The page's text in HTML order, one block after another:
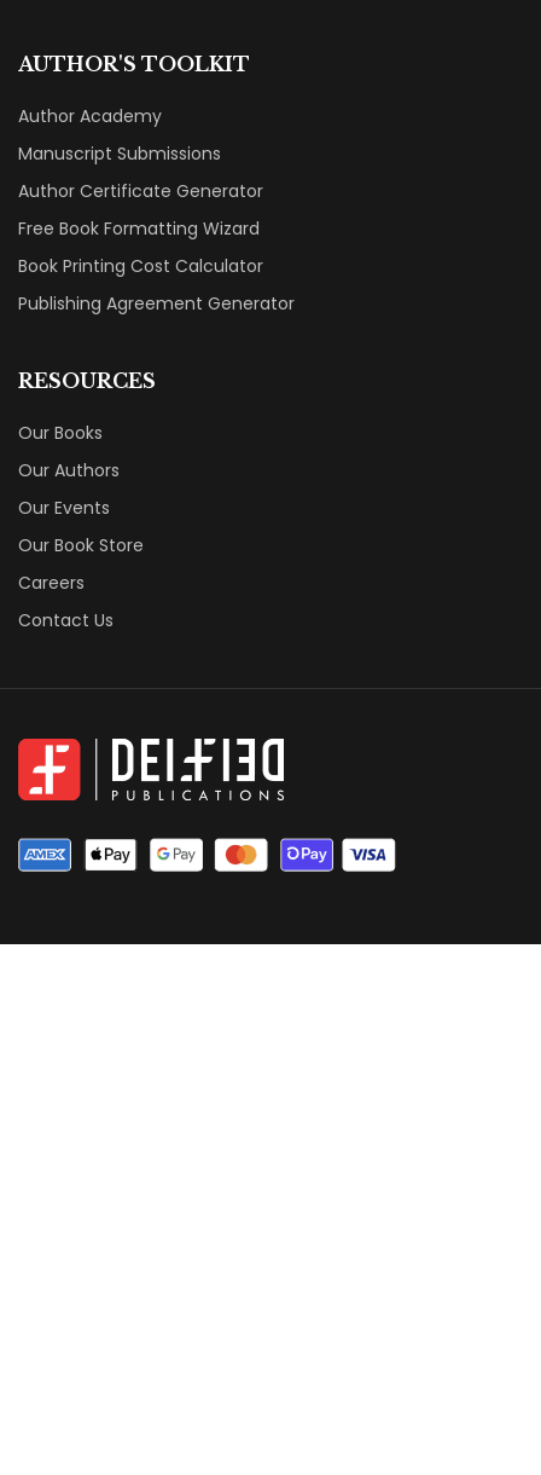
AUTHOR'S TOOLKIT
Author Academy
Manuscript Submissions
Author Certificate Generator
Free Book Formatting Wizard
Book Printing Cost Calculator
Publishing Agreement Generator
RESOURCES
Our Books
Our Authors
Our Events
Our Book Store
Careers
Contact Us